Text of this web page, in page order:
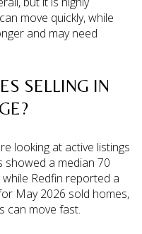
move quickly, while
and may need
SELLING IN
looking at active listings
showed a median 70
Redfin reported a
May 2026 sold homes,
can move fast.